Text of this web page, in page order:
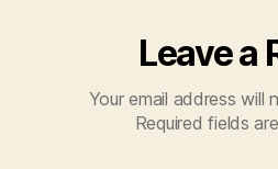
Leave a
Your email address will
Required fields